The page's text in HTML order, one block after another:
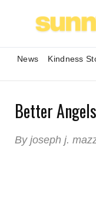
News Kindness
Better Angels
By joseph j.